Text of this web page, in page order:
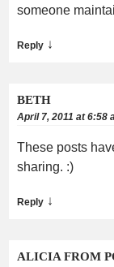
someone
Reply ↓
BETH
April 7, 2011 at 6:58
These posts
sharing. :)
Reply ↓
ALICIA FROM